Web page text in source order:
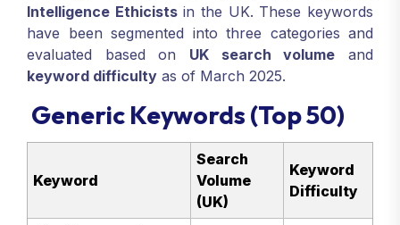
Intelligence Ethicistsin the UK. These keywords
have been segmented into three categories and
evaluated based on UK search volume and
keyword difficulty as of March 2025.
Generic Keywords (Top 50)
Keyword
Search
Volume
(UK)
Keyword
Difficulty